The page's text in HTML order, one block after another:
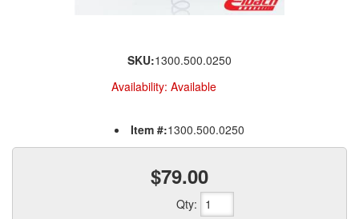
SKU:1300.500.0250
Availability: Available
Item #:1300.500.0250
$79.00
Qty: